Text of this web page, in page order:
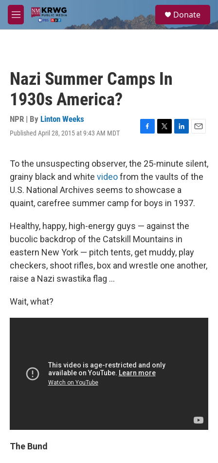
Skip to main content
M
e
a
Donate
Nazi Summer Camps In
1930s America?
NPR | By Linton Weeks
Published April 28, 2015 at 9:43 AM MDT
F
e
b
o
o
k
T
t
t
e
r
L
k
e
d
I
n
E
i
l
To the unsuspecting observer, the 25-minute silent,
grainy black and white videofrom the vaults of the
U.S. National Archives seems to showcase a
quaint, carefree summer camp for boys in 1937.
Healthy, happy, high-energy guys — against the
bucolic backdrop of the Catskill Mountains in
eastern New York — pitch tents, get muddy, play
checkers, shoot rifles, box and wrestle one another,
raise a Nazi swastika flag ...
Wait, what?
The Bund